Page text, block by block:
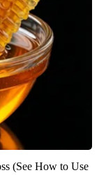
(See How to Use